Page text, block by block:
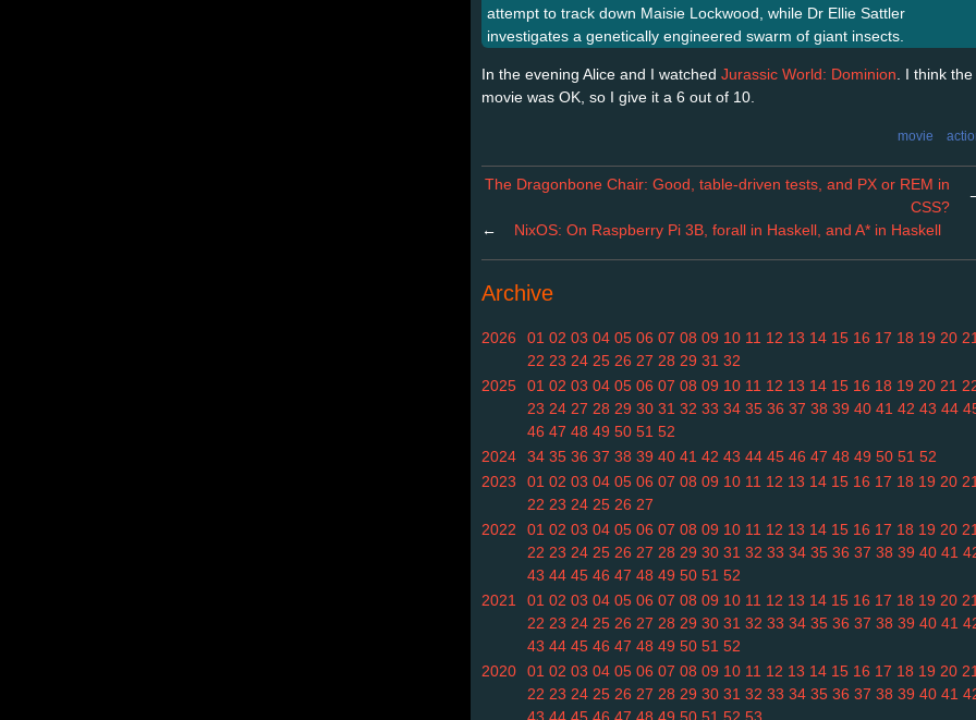
attempt to track down Maisie Lockwood, while Dr Ellie Sattler
investigates a genetically engineered swarm of giant insects.
In the evening Alice and I watched Jurassic World: Dominion . I think the
movie was OK, so I give it a 6 out of 10.
movie
The Dragonbone Chair: Good, table-driven tests, and PX or REM in
CSS?
← NixOS: On Raspberry Pi 3B, forall in Haskell, and A* in Haskell
Archive
2026 01 02 03 04 05 06 07 08 09 10 11 12 13 14 15 16 17 18 19 20
22 23 24 25 26 27 28 29 31 32
2025
01 02 03 04 05 06 07 08 09 10 11 12 13 14 15 16 18 19 20 21
23 24 27 28 29 30 31 32 33 34 35 36 37 38 39 40 41 42 43 44
46 47 48 49 50 51 52
2024
34 35 36 37 38 39 40 41 42 43 44 45 46 47 48 49 50 51 52
2023
01 02 03 04 05 06 07 08 09 10 11 12 13 14 15 16 17 18 19 20
22 23 24 25 26 27
2022
01 02 03 04 05 06 07 08 09 10 11 12 13 14 15 16 17 18 19 20
22 23 24 25 26 27 28 29 30 31 32 33 34 35 36 37 38 39 40 41
43 44 45 46 47 48 49 50 51 52
2021
01 02 03 04 05 06 07 08 09 10 11 12 13 14 15 16 17 18 19 20
22 23 24 25 26 27 28 29 30 31 32 33 34 35 36 37 38 39 40 41
43 44 45 46 47 48 49 50 51 52
2020
01 02 03 04 05 06 07 08 09 10 11 12 13 14 15 16 17 18 19 20
22 23 24 25 26 27 28 29 30 31 32 33 34 35 36 37 38 39 40 41
43 44 45 46 47 48 49 50 51 52 53